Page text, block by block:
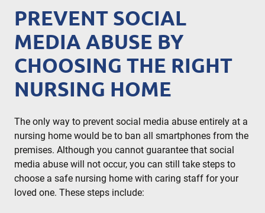
PREVENT SOCIAL
MEDIA ABUSE BY
CHOOSING THE RIGHT
NURSING HOME
The only way to prevent social media abuse entirely at a
nursing home would be to ban all smartphones from the
premises. Although you cannot guarantee that social
media abuse will not occur, you can still take steps to
choose a safe nursing home with caring staff for your
loved one. These steps include: